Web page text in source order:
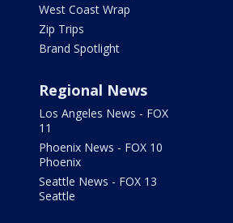
West Coast Wrap
Zip Trips
Brand Spotlight
Regional News
Los Angeles News - FOX
11
Phoenix News - FOX 10
Phoenix
Seattle News - FOX 13
Seattle